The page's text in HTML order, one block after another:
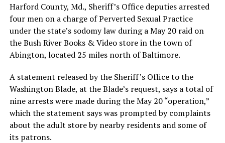
Harford County, Md., Sheriff’s Office deputies arrested
four men on a charge of Perverted Sexual Practice
under the state’s sodomy law during a May 20 raid on
the Bush River Books & Video store in the town of
Abington, located 25 miles north of Baltimore.
A statement released by the Sheriff’s Office to the
Washington Blade, at the Blade’s request, says a total of
nine arrests were made during the May 20 “operation,”
which the statement says was prompted by complaints
about the adult store by nearby residents and some of
its patrons.